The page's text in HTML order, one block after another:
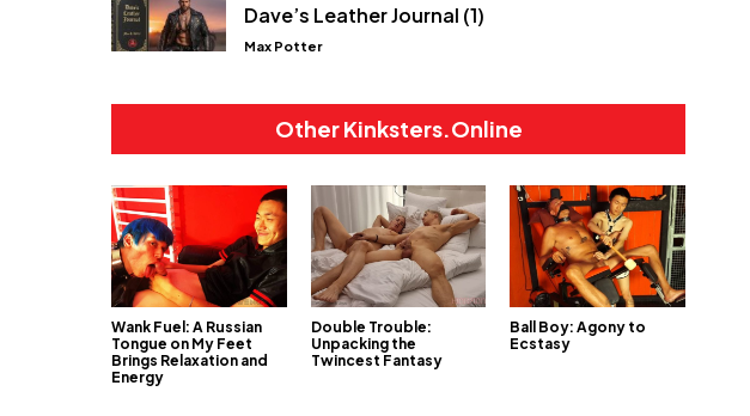
Dave’s Leather Journal (1)
Max Potter
Other Kinksters.Online
Wank Fuel: A Russian
Tongue on My Feet
Brings Relaxation and
Energy
Double Trouble:
Unpacking the
Twincest Fantasy
Ball Boy: Agony to
Ecstasy